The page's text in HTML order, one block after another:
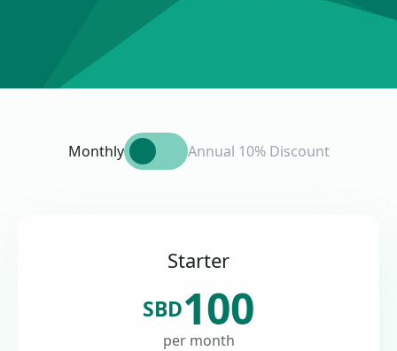
Monthly Annual 10% Discount
Starter
SBD100
per month